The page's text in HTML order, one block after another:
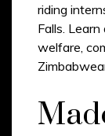
riding
Falls.
welfare,